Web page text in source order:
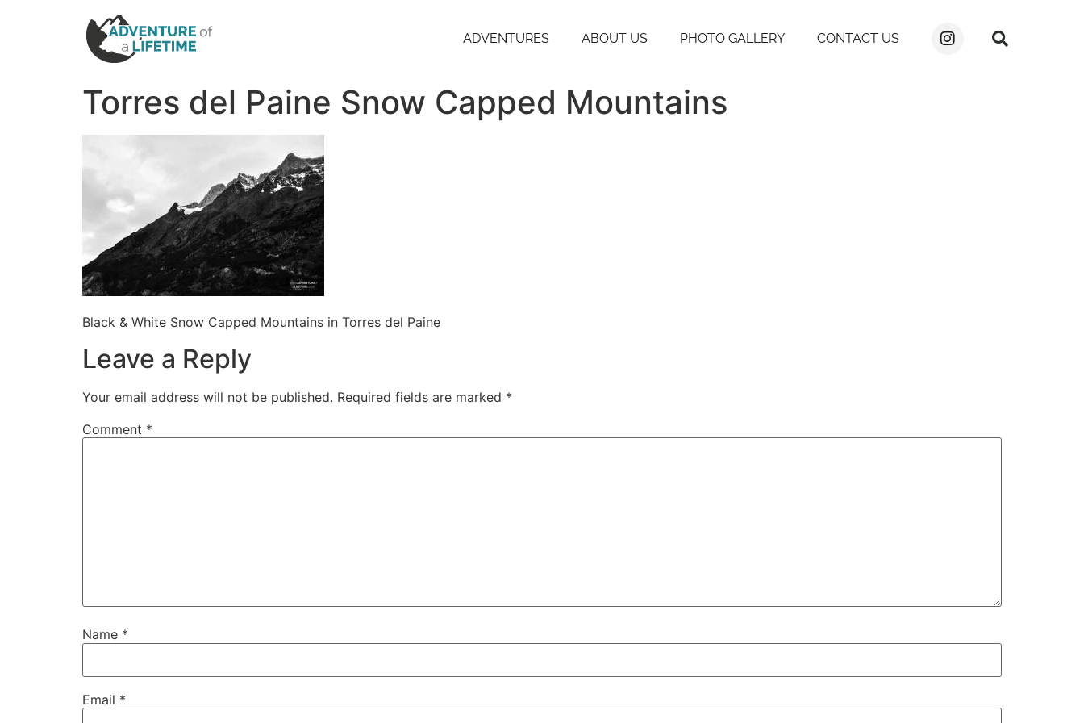
ADVENTURES ABOUT US PHOTO GALLERY CONTACT US
Torres del Paine Snow Capped Mountains
Black & White Snow Capped Mountains in Torres del Paine
Leave a Reply
Your email address will not be published. Required fields are marked *
Comment *
Name *
Email *